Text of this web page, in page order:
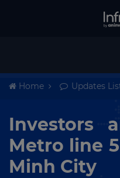
Home Updates
Investors
Metro line
Minh City